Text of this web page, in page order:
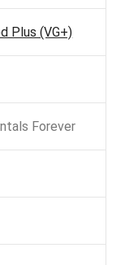
Plus (VG+)
Forever